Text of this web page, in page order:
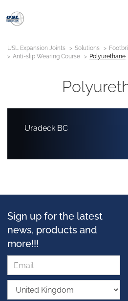
USL Expansion Joints Solutions
Anti-slip Wearing Course
Polyurethane
Uradeck BC
Sign up for the latest
news, products and
more!!!